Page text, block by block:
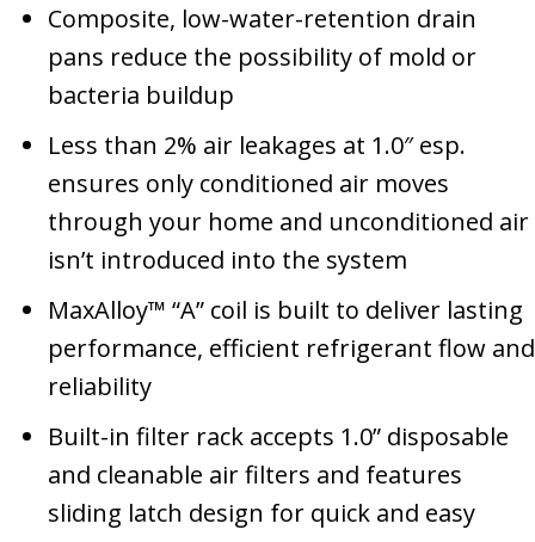
Composite, low-water-retention drain
pans reduce the possibility of mold or
bacteria buildup
Less than 2% air leakages at 1.0″ esp.
ensures only conditioned air moves
through your home and unconditioned air
isn’t introduced into the system
MaxAlloy™ “A” coil is built to deliver lasting
performance, efficient refrigerant flow and
reliability
Built-in filter rack accepts 1.0” disposable
and cleanable air filters and features
sliding latch design for quick and easy